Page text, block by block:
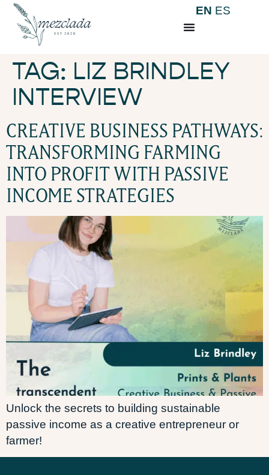
EN ES
TAG: LIZ BRINDLEY
INTERVIEW
CREATIVE BUSINESS PATHWAYS:
TRANSFORMING FARMING
INTO PROFIT WITH PASSIVE
INCOME STRATEGIES
Unlock the secrets to building sustainable
passive income as a creative entrepreneur or
farmer!